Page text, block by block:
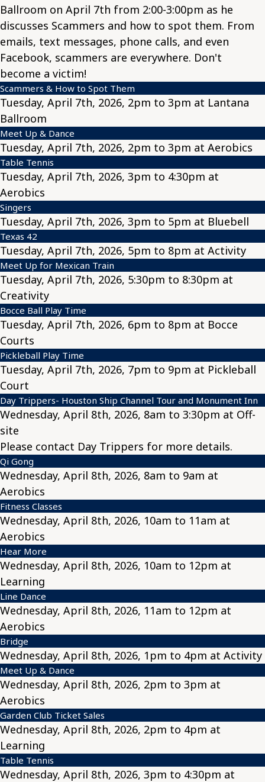
Ballroom on April 7th from 2:00-3:00pm as he
discusses Scammers and how to spot them. From
emails, text messages, phone calls, and even
Facebook, scammers are everywhere. Don't
become a victim!
Scammers & How to Spot Them
Tuesday, April 7th, 2026, 2pm to 3pm at Lantana
Ballroom
Meet Up & Dance
Tuesday, April 7th, 2026, 2pm to 3pm at Aerobics
Table Tennis
Tuesday, April 7th, 2026, 3pm to 4:30pm at
Aerobics
Singers
Tuesday, April 7th, 2026, 3pm to 5pm at Bluebell
Texas 42
Tuesday, April 7th, 2026, 5pm to 8pm at Activity
Meet Up for Mexican Train
Tuesday, April 7th, 2026, 5:30pm to 8:30pm at
Creativity
Bocce Ball Play Time
Tuesday, April 7th, 2026, 6pm to 8pm at Bocce
Courts
Pickleball Play Time
Tuesday, April 7th, 2026, 7pm to 9pm at Pickleball
Court
Day Trippers- Houston Ship Channel Tour and Monument Inn
Wednesday, April 8th, 2026, 8am to 3:30pm at Off-
site
Please contact Day Trippers for more details.
Qi Gong
Wednesday, April 8th, 2026, 8am to 9am at
Aerobics
Fitness Classes
Wednesday, April 8th, 2026, 10am to 11am at
Aerobics
Hear More
Wednesday, April 8th, 2026, 10am to 12pm at
Learning
Line Dance
Wednesday, April 8th, 2026, 11am to 12pm at
Aerobics
Bridge
Wednesday, April 8th, 2026, 1pm to 4pm at Activity
Meet Up & Dance
Wednesday, April 8th, 2026, 2pm to 3pm at
Aerobics
Garden Club Ticket Sales
Wednesday, April 8th, 2026, 2pm to 4pm at
Learning
Table Tennis
Wednesday, April 8th, 2026, 3pm to 4:30pm at